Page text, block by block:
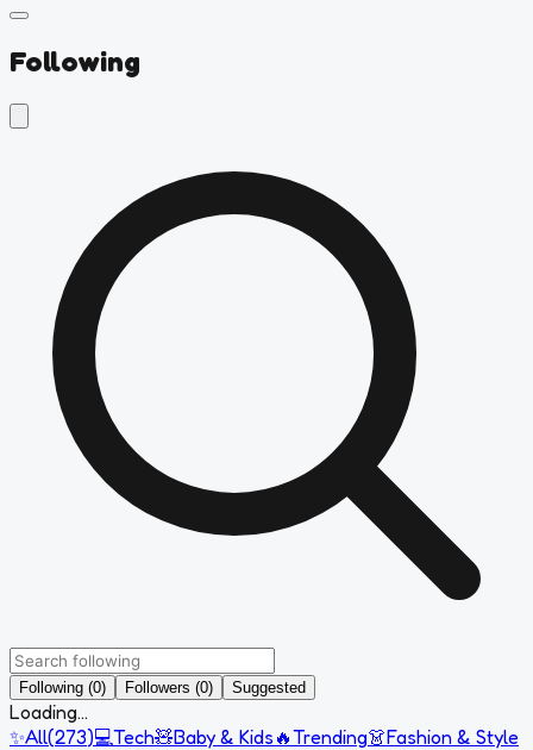
Following
Following (0) Followers (0) Suggested
Loading...
✨All(273)💻Tech🧸Baby & Kids 🔥Trending👗Fashion & Style